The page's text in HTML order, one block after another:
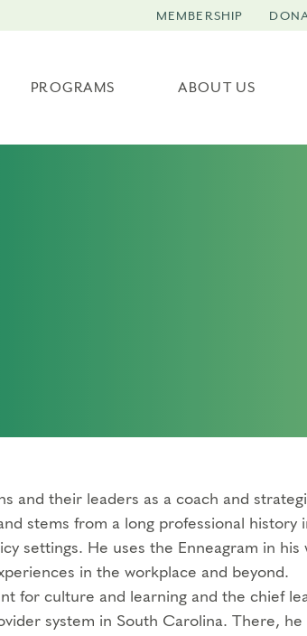
PROGRAMS ABOUT US
MEMBERSHIP
and their leaders as a coach and
stems from a long professional history
settings. He uses the Enneagram in his
in the workplace and beyond.
for culture and learning and the chief
system in South Carolina. There,